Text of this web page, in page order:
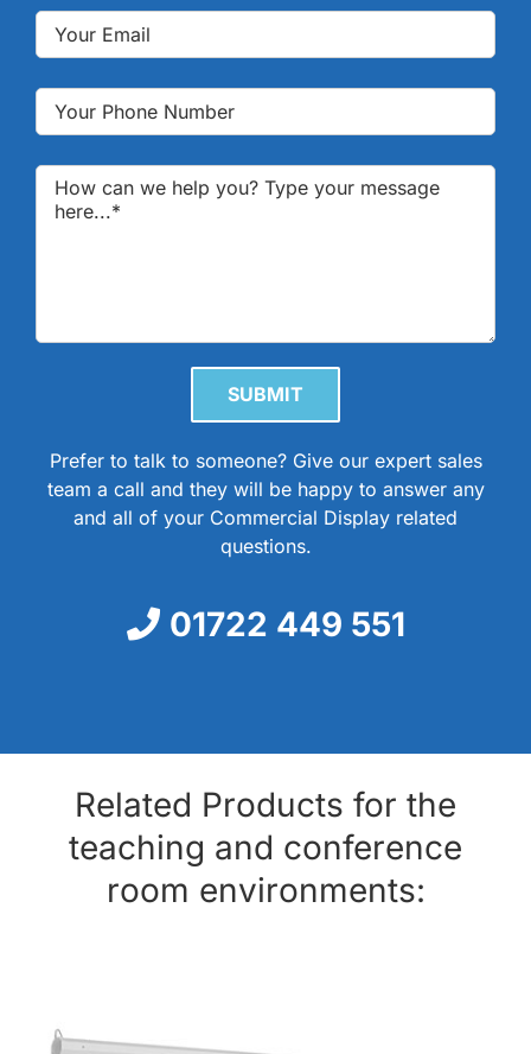
Prefer to talk to someone? Give our expert sales
team a call and they will be happy to answer any
and all of your Commercial Display related
questions.
01722 449 551
Related Products for the
teaching and conference
room environments: